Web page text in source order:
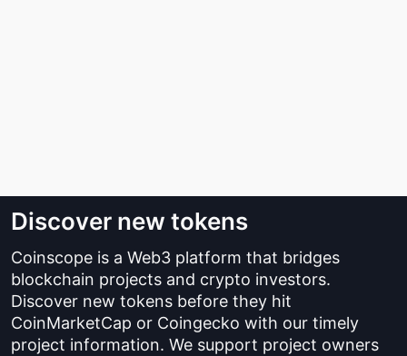
Discover new tokens
Coinscope is a Web3 platform that bridges
blockchain projects and crypto investors.
Discover new tokens before they hit
CoinMarketCap or Coingecko with our timely
project information. We support project owners